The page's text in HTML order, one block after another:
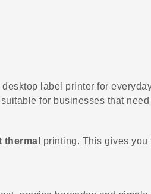
label printer for
for businesses that
thermal
printing. This gives